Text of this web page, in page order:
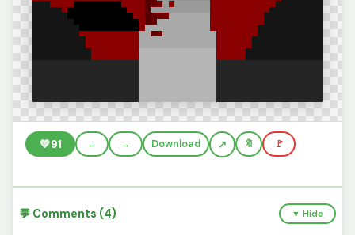
💚91 ← → Download 🔖 🚩
💬 Comments (4) ▼ Hide